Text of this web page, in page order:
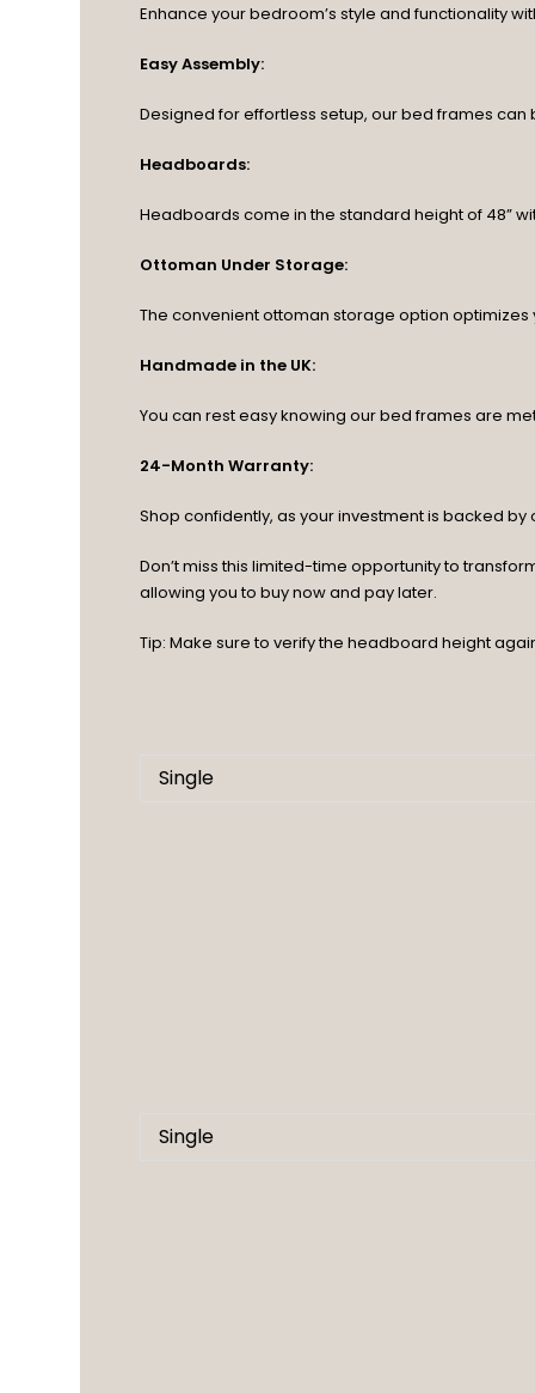
Enhance your bedroom’s style and functionality
Easy Assembly:
Designed for effortless setup, our bed frames
Headboards:
Headboards come in the standard height of 48”
Ottoman Under Storage:
The convenient ottoman storage option
Handmade in the UK:
You can rest easy knowing our bed frames are
24-Month Warranty:
Shop confidently, as your investment is backed
Don’t miss this limited-time opportunity to
allowing you to buy now and pay later.
Tip: Make sure to verify the headboard height